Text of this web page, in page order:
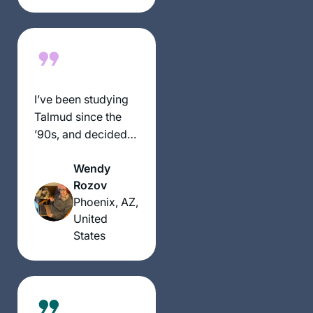
much easier to do!
experience thank
I’ve been studying
Talmud since the
’90s, and decided
two years ago. I
wanted to attempt
the challenge of a
day-to-day, very
Jewish activity.
interesting and
boring. But I’m still
Wendy
Rozov
Phoenix, AZ,
United
States